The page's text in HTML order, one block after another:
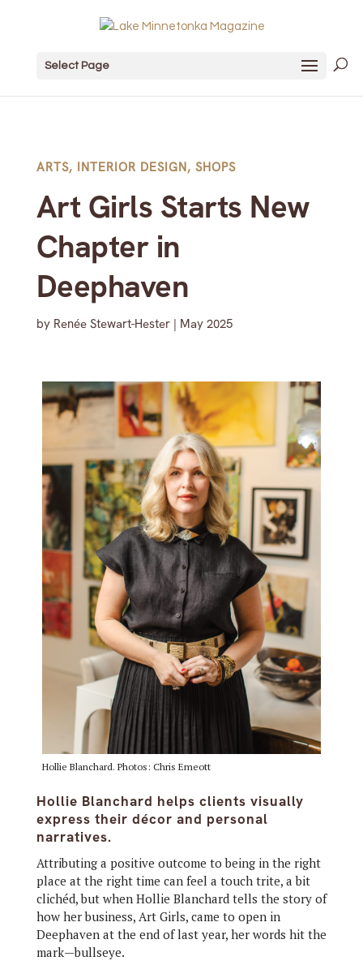
Select Page
ARTS, INTERIOR DESIGN, SHOPS
Art Girls Starts New
Chapter in
Deephaven
by Renée Stewart-Hester| May 2025
Hollie Blanchard. Photos: Chris Emeott
Hollie Blanchard helps clients visually
express their décor and personal
narratives.
Attributing a positive outcome to being in the right
place at the right time can feel a touch trite, a bit
clichéd, but when Hollie Blanchard tells the story of
how her business, Art Girls, came to open in
Deephaven at the end of last year, her words hit the
mark—bullseye.